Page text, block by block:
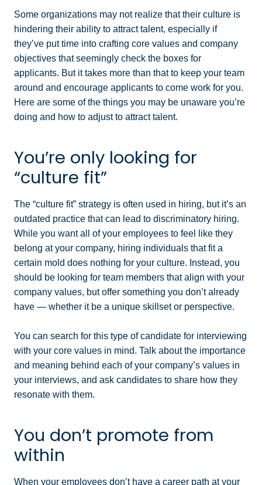
Some organizations may not realize that their culture is
hindering their ability to attract talent, especially if
they’ve put time into crafting core values and company
objectives that seemingly check the boxes for
applicants. But it takes more than that to keep your team
around and encourage applicants to come work for you.
Here are some of the things you may be unaware you’re
doing and how to adjust to attract talent.
You’re only looking for
“culture fit”
The “culture fit” strategy is often used in hiring, but it’s an
outdated practice that can lead to discriminatory hiring.
While you want all of your employees to feel like they
belong at your company, hiring individuals that fit a
certain mold does nothing for your culture. Instead, you
should be looking for team members that align with your
company values, but offer something you don’t already
have — whether it be a unique skillset or perspective.
You can search for this type of candidate for interviewing
with your core values in mind. Talk about the importance
and meaning behind each of your company’s values in
your interviews, and ask candidates to share how they
resonate with them.
You don’t promote from
within
When your employees don’t have a career path at your